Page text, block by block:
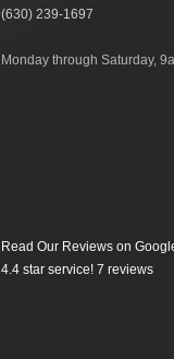
(630) 239-1697
Monday through Saturday,
Read Our Reviews on
4.4 star service! 7 reviews